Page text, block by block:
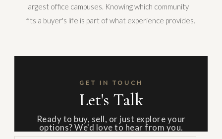
largest office campuses. Knowing which community
fits a buyer's life is part of what experience provides.
GET IN TOUCH
Let's Talk
Ready to buy, sell, or just explore your
options? We'd love to hear from you.